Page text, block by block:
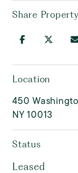
Share Property
Location
450
NY 10013
Status
Leased